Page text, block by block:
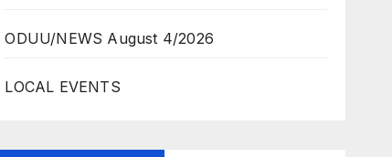
ODUU/NEWS August 4/2026
LOCAL EVENTS